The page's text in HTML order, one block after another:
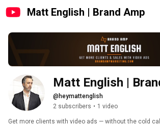
Matt English | Brand Amp
Matt English |
@heymattenglish
2 subscribers • 1 video
Get more clients with video ads — without the cold